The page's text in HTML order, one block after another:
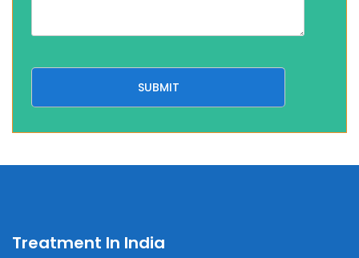
Treatment In India